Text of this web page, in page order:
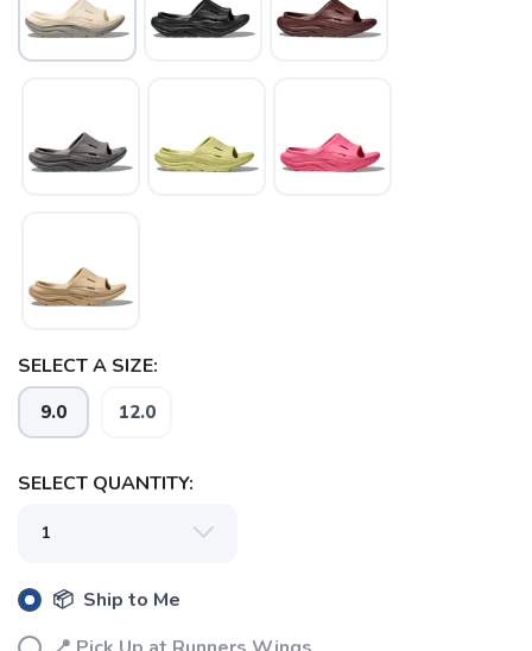
SELECT A SIZE:
9.0 12.0
SELECT QUANTITY:
📦 Ship to Me